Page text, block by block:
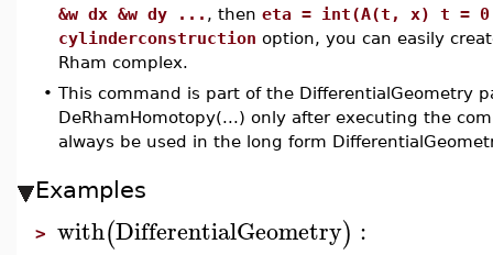
&w dx &w dy ... , then eta = int(A(t, x) t =
cylinderconstruction option, you can easily
Rham complex.
• This command is part of the DifferentialGeometry
DeRhamHomotopy(...) only after executing the
always be used in the long form
Examples
> with(DifferentialGeometry) :